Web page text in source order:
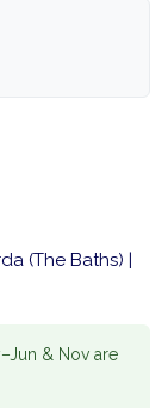
(The Baths) |
& Nov are